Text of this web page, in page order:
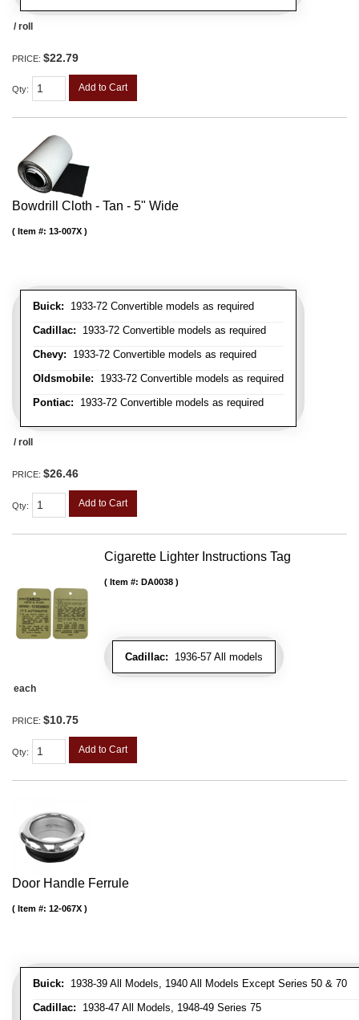
/ roll
PRICE: $22.79
Qty: Add to Cart
Bowdrill Cloth - Tan - 5" Wide
Buick: 1933-72 Convertible models as required
Cadillac: 1933-72 Convertible models as required
Chevy: 1933-72 Convertible models as required
Oldsmobile: 1933-72 Convertible models as required
Pontiac: 1933-72 Convertible models as required
Item #: 13-007X
/ roll
PRICE: $26.46
Qty: Add to Cart
Cigarette Lighter Instructions Tag
Cadillac: 1936-57 All models
Item #: DA0038
each
PRICE: $10.75
Qty: Add to Cart
Door Handle Ferrule
Buick: 1938-39 All Models, 1940 All Models Except Series 50 & 70
Cadillac: 1938-47 All Models, 1948-49 Series 75
Item #: 12-067X